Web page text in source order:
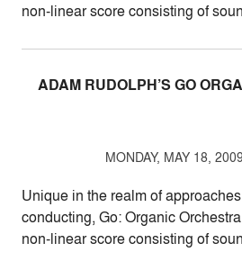
non-linear score consisting of
ADAM RUDOLPH’S GO
MONDAY, MAY 18,
Unique in the realm of
conducting, Go: Organic
non-linear score consisting of